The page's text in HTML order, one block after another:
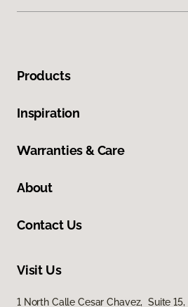
Products
Inspiration
Warranties & Care
About
Contact Us
Visit Us
1 North Calle Cesar Chavez, Suite